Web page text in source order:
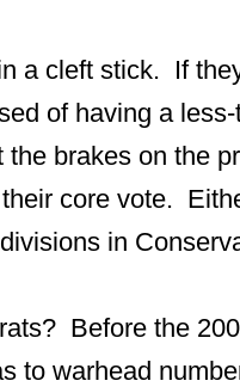
a cleft stick. If
of having a
brakes on the
core vote.
in
Before the
to warhead